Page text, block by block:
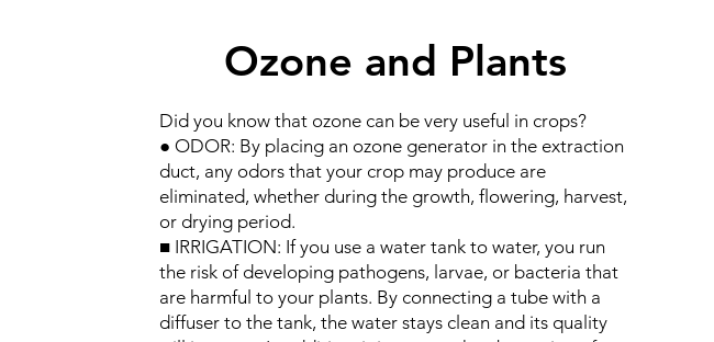
​Ozone and Plants
Did you know that ozone can be very useful in crops?
● ODOR: By placing an ozone generator in the extraction
duct, any odors that your crop may produce are
eliminated, whether during the growth, flowering, harvest,
or drying period.
■ IRRIGATION: If you use a water tank to water, you run
the risk of developing pathogens, larvae, or bacteria that
are harmful to your plants. By connecting a tube with a
diffuser to the tank, the water stays clean and its quality